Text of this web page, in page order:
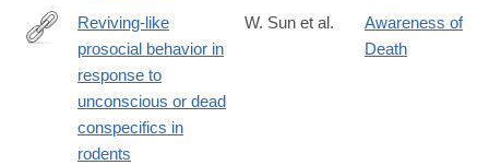
https://www.science.org/doi/10.1126/science.adq2677
Reviving-like
prosocial behavior in
response to
unconscious or dead
conspecifics in
rodents
W. Sun et al.
Awareness of
Death